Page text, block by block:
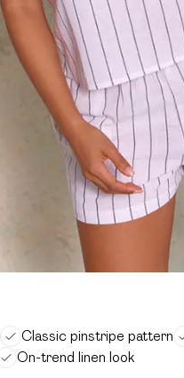
Classic pinstripe pattern
On-trend linen look